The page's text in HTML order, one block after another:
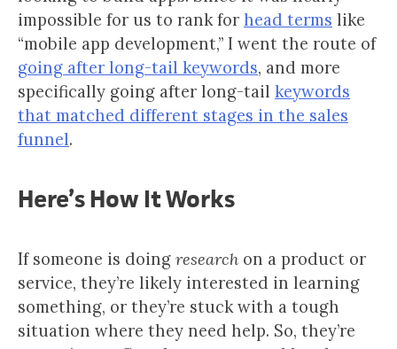
impossible for us to rank for head terms like
“mobile app development,” I went the route of
going after long-tail keywords, and more
specifically going after long-tail keywords
that matched different stages in the sales
funnel.
Here’s How It Works
If someone is doing research on a product or
service, they’re likely interested in learning
something, or they’re stuck with a tough
situation where they need help. So, they’re